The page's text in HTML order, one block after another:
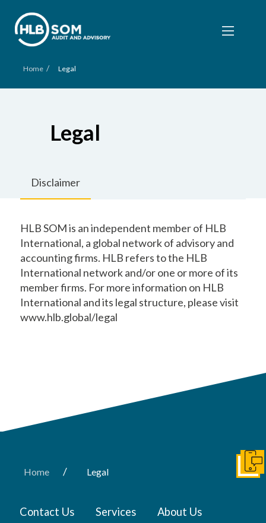
Home / Legal
Legal
Disclaimer
HLB SOM is an independent member of HLB
International, a global network of advisory and
accounting firms. HLB refers to the HLB
International network and/or one or more of its
member firms. For more information on HLB
International and its legal structure, please visit
www.hlb.global/legal
Home / Legal
Contact Us Services About Us
Get